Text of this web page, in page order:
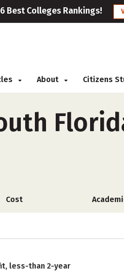
Best Colleges Rankings!
About Citizens
Cost
less-than 2-year